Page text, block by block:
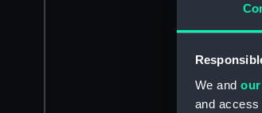
We and our
and